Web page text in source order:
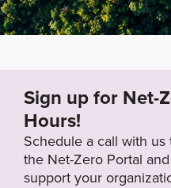
Sign up for Net-
Hours!
Schedule a call with
the Net-Zero Portal
support your